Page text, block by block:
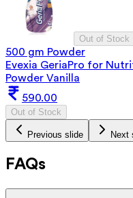
Out of Stock
500 gm Powder
Evexia GeriaPro for
Powder Vanilla
590.00
Out of Stock
Previous slide Next
FAQs